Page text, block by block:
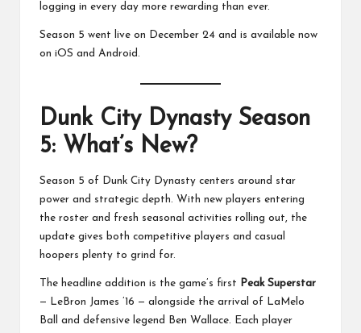
logging in every day more rewarding than ever.
Season 5 went live on December 24 and is available now
on iOS and Android.
Dunk City Dynasty Season
5: What’s New?
Season 5 of Dunk City Dynasty centers around star
power and strategic depth. With new players entering
the roster and fresh seasonal activities rolling out, the
update gives both competitive players and casual
hoopers plenty to grind for.
The headline addition is the game’s first
Peak Superstar
— LeBron James ’16 — alongside the arrival of LaMelo
Ball and defensive legend Ben Wallace. Each player